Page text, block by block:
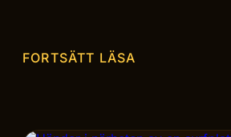
FORTSÄTT LÄSA